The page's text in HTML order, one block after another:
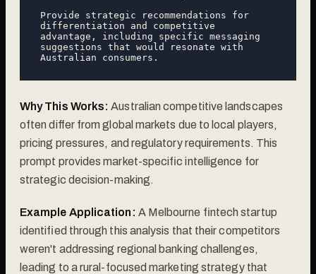
Provide strategic recommendations for
differentiation and competitive
advantage, including specific messaging
suggestions that would resonate with
Why This Works: Australian competitive landscapes
often differ from global markets due to local players,
pricing pressures, and regulatory requirements. This
prompt provides market-specific intelligence for
strategic decision-making.
Example Application: A Melbourne fintech startup
identified through this analysis that their competitors
weren't addressing regional banking challenges,
leading to a rural-focused marketing strategy that